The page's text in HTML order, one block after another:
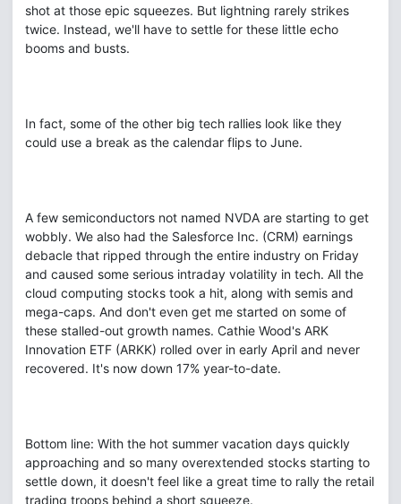
shot at those epic squeezes. But lightning rarely strikes
twice. Instead, we'll have to settle for these little echo
booms and busts.
In fact, some of the other big tech rallies look like they
could use a break as the calendar flips to June.
A few semiconductors not named NVDA are starting to get
wobbly. We also had the Salesforce Inc. (CRM) earnings
debacle that ripped through the entire industry on Friday
and caused some serious intraday volatility in tech. All the
cloud computing stocks took a hit, along with semis and
mega-caps. And don't even get me started on some of
these stalled-out growth names. Cathie Wood's ARK
Innovation ETF (ARKK) rolled over in early April and never
recovered. It's now down 17% year-to-date.
Bottom line: With the hot summer vacation days quickly
approaching and so many overextended stocks starting to
settle down, it doesn't feel like a great time to rally the retail
trading troops behind a short squeeze.